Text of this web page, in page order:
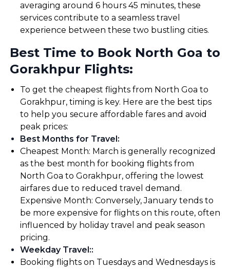
averaging around 6 hours 45 minutes, these
services contribute to a seamless travel
experience between these two bustling cities.
Best Time to Book North Goa to
Gorakhpur Flights:
To get the cheapest flights from North Goa to
Gorakhpur, timing is key. Here are the best tips
to help you secure affordable fares and avoid
peak prices:
Best Months for Travel:
Cheapest Month: March is generally recognized
as the best month for booking flights from
North Goa to Gorakhpur, offering the lowest
airfares due to reduced travel demand.
Expensive Month: Conversely, January tends to
be more expensive for flights on this route, often
influenced by holiday travel and peak season
pricing.
Weekday Travel::
Booking flights on Tuesdays and Wednesdays is